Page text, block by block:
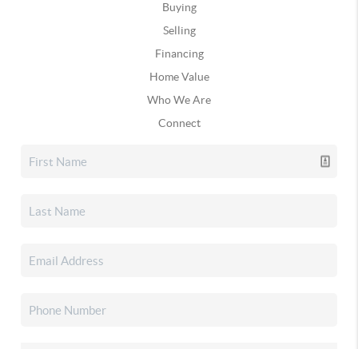
Buying
Selling
Financing
Home Value
Who We Are
Connect